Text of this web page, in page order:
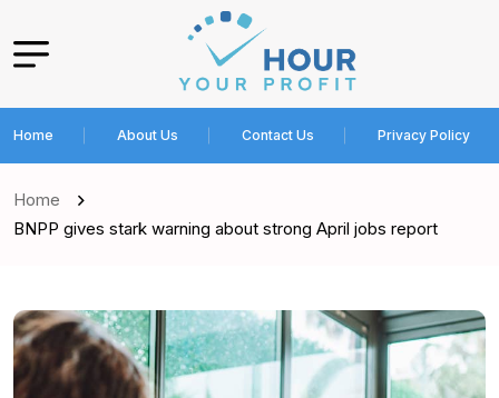
Home About Us Contact Us Privacy Policy
Home
BNPP gives stark warning about strong April jobs report